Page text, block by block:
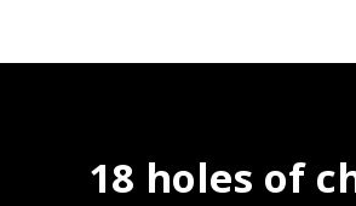
18 holes of